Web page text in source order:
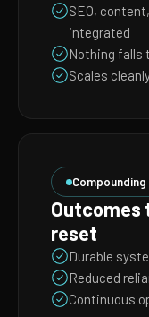
SEO,
integrated
Nothing falls
Scales
Compounding
Outcomes
reset
Durable
Reduced
Continuous